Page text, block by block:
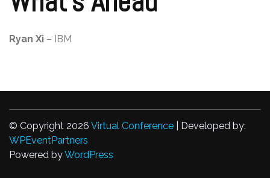
Ryan Xi – IBM
© Copyright 2026 Virtual Conference | Developed by:
WPEventPartners
Powered byWordPress